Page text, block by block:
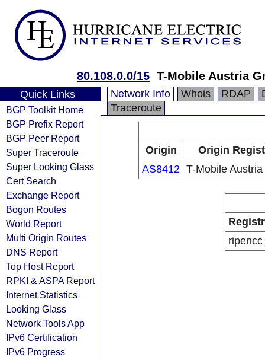
80.108.0.0/15 T-Mobile Austria
Quick Links
BGP Toolkit Home
BGP Prefix Report
BGP Peer Report
Super Traceroute
Super Looking Glass
Cert Search
Exchange Report
Bogon Routes
World Report
Multi Origin Routes
DNS Report
Top Host Report
RPKI & ASPA Report
Internet Statistics
Looking Glass
Network Tools App
IPv6 Certification
IPv6 Progress
Network Info Whois RDAP
Traceroute
Origin
Origin
AS8412 T-Mobile
ripencc